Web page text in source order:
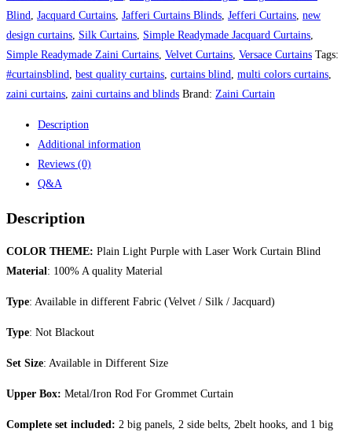
Work
Curtain
Blind
quantity
Blind
Jacquard Curtains Jafferi Curtains Blinds Jefferi Curtains new
design curtains Silk Curtains Simple Readymade Jacquard Curtains
Simple Readymade Zaini Curtains Velvet Curtains Versace Curtains Tags:
#curtainsblind
best quality curtains curtains blind multi colors curtains
zaini curtains zaini curtains and blinds Brand: Zaini Curtain
Description
Additional information
Reviews (0)
Q&A
Description
COLOR THEME: Plain Light Purple with Laser Work Curtain Blind
Material: 100% A quality Material
Type: Available in different Fabric (Velvet / Silk / Jacquard)
Type: Not Blackout
Set Size: Available in Different Size
Upper Box: Metal/Iron Rod For Grommet Curtain
Complete set included: 2 big panels, 2 side belts, 2belt hooks, and 1 big